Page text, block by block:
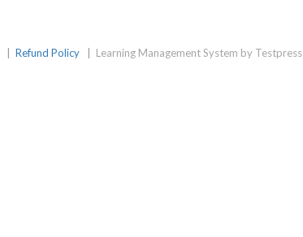
Refund Policy Learning Management System by Testpress